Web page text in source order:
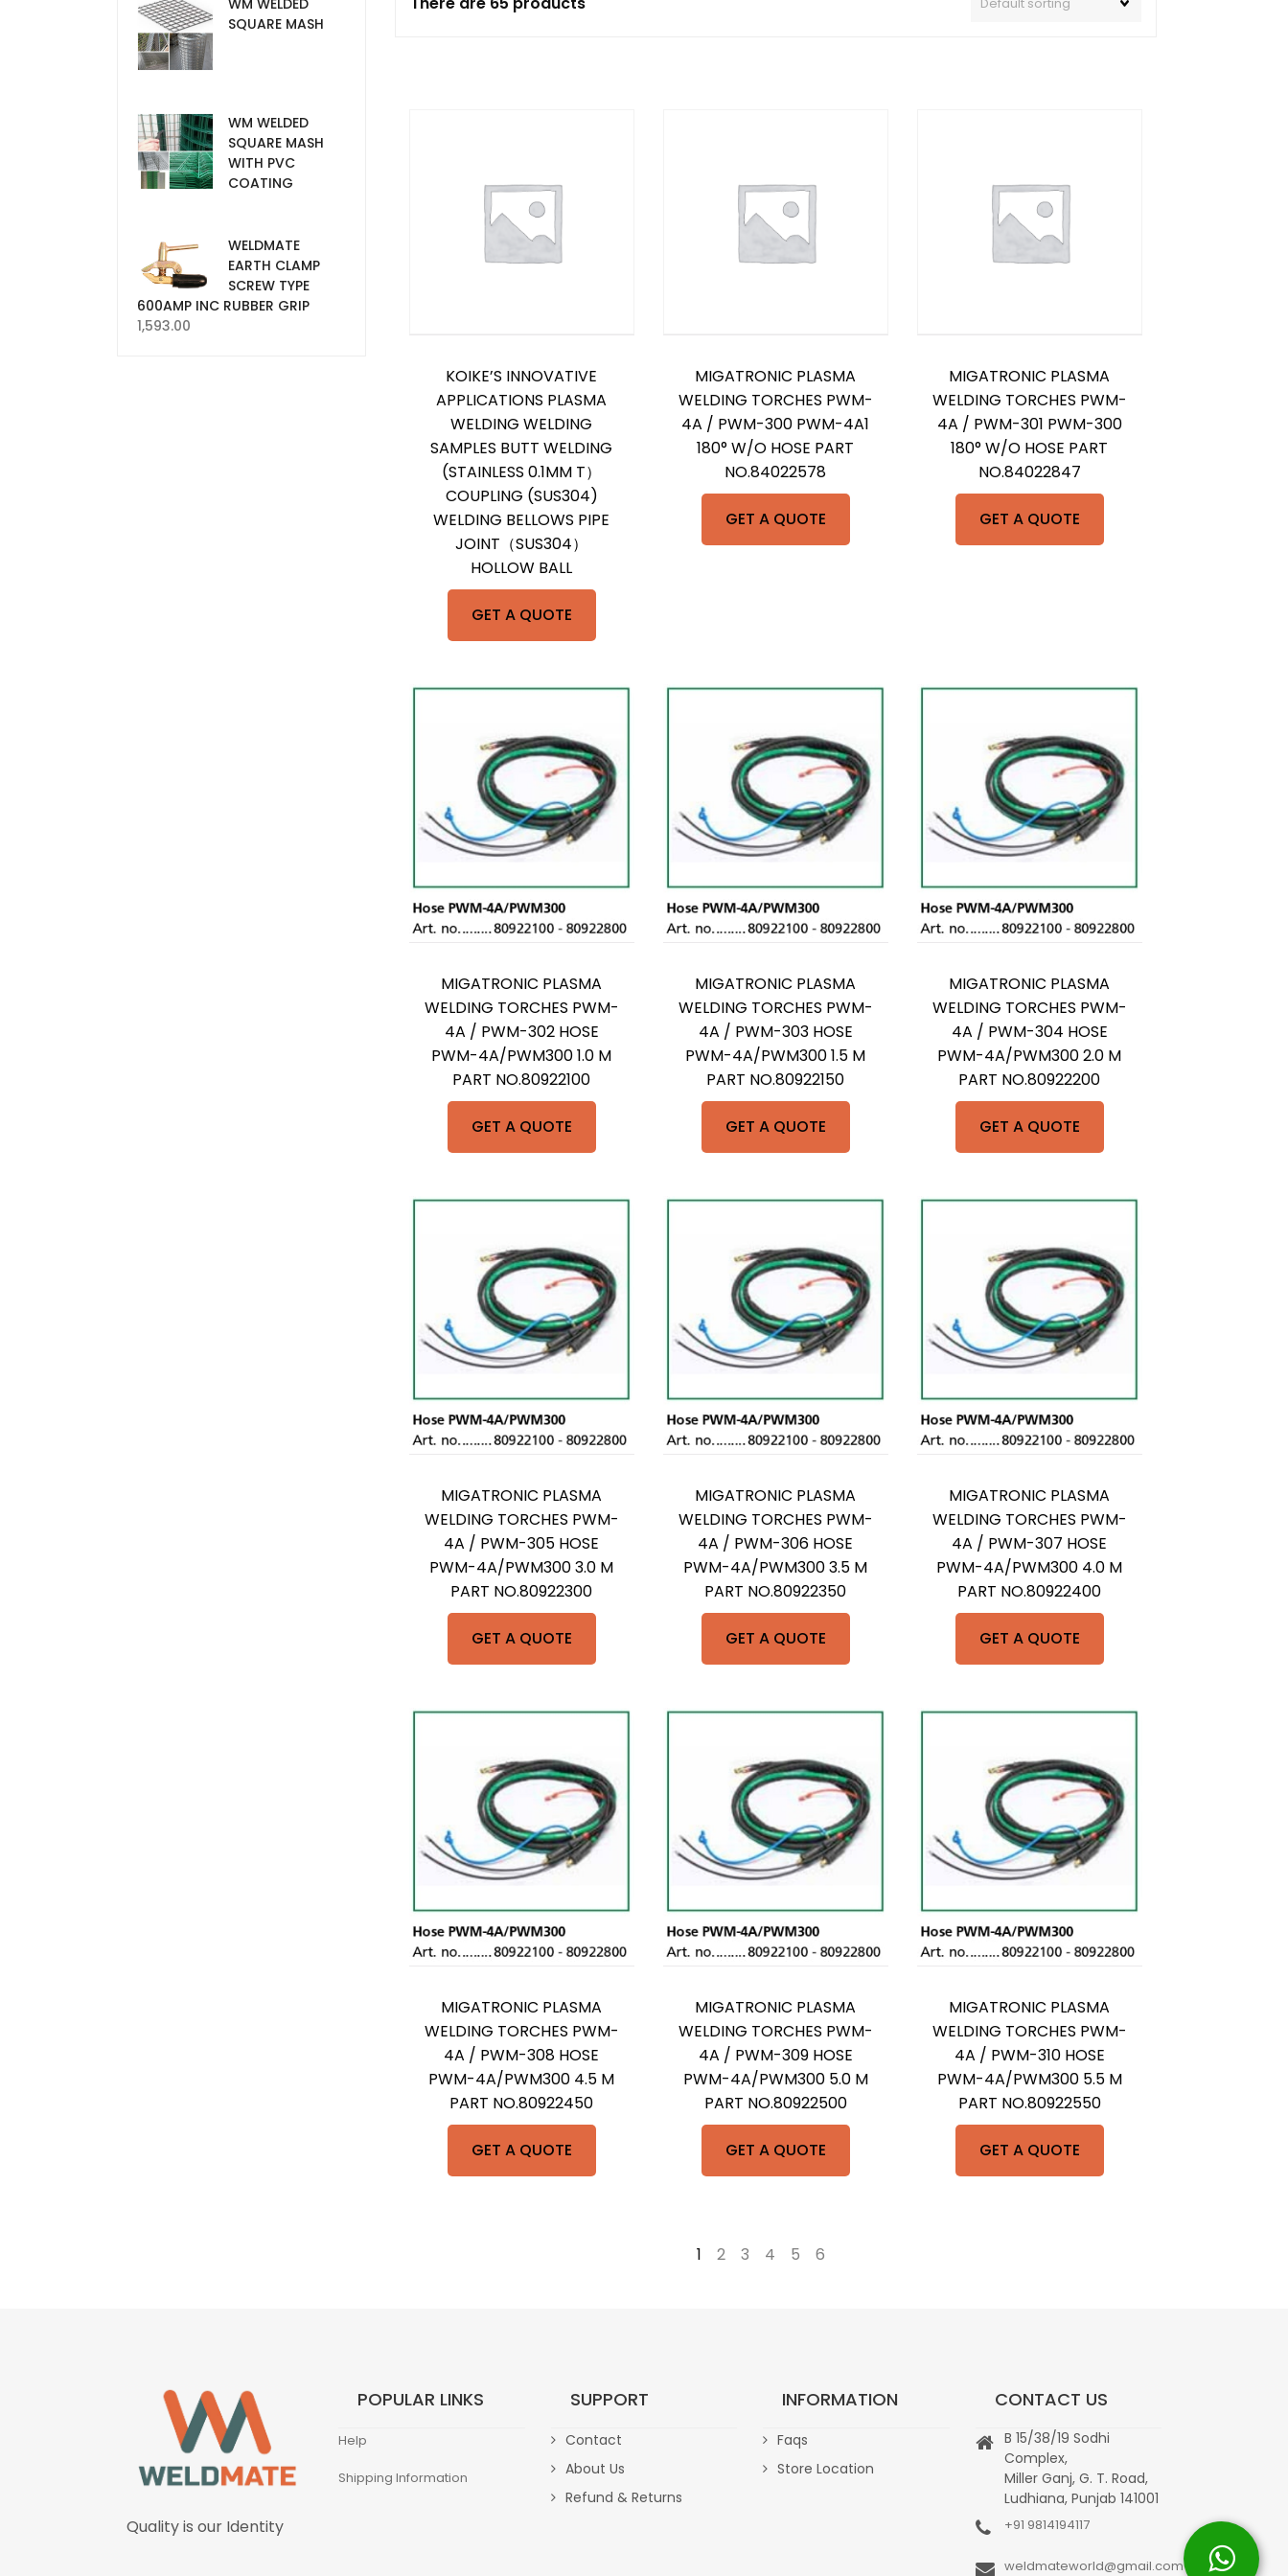
GET A QUOTE
KOIKE’S INNOVATIVE
APPLICATIONS PLASMA
WELDING WELDING
SAMPLES BUTT WELDING
(STAINLESS 0.1MM T）
COUPLING (SUS304)
WELDING BELLOWS PIPE
JOINT（SUS304）
HOLLOW BALL
GET A QUOTE
MIGATRONIC PLASMA
WELDING TORCHES PWM-
4A / PWM-300 PWM-4A1
180° W/O HOSE PART
NO.84022578
GET A QUOTE
MIGATRONIC PLASMA
WELDING TORCHES PWM-
4A / PWM-301 PWM-300
180° W/O HOSE PART
NO.84022847
GET A QUOTE
MIGATRONIC PLASMA
WELDING TORCHES PWM-
4A / PWM-302 HOSE
PWM-4A/PWM300 1.0 M
PART NO.80922100
GET A QUOTE
MIGATRONIC PLASMA
WELDING TORCHES PWM-
4A / PWM-303 HOSE
PWM-4A/PWM300 1.5 M
PART NO.80922150
GET A QUOTE
MIGATRONIC PLASMA
WELDING TORCHES PWM-
4A / PWM-304 HOSE
PWM-4A/PWM300 2.0 M
PART NO.80922200
GET A QUOTE
MIGATRONIC PLASMA
WELDING TORCHES PWM-
4A / PWM-305 HOSE
PWM-4A/PWM300 3.0 M
PART NO.80922300
GET A QUOTE
MIGATRONIC PLASMA
WELDING TORCHES PWM-
4A / PWM-306 HOSE
PWM-4A/PWM300 3.5 M
PART NO.80922350
GET A QUOTE
MIGATRONIC PLASMA
WELDING TORCHES PWM-
4A / PWM-307 HOSE
PWM-4A/PWM300 4.0 M
PART NO.80922400
GET A QUOTE
MIGATRONIC PLASMA
WELDING TORCHES PWM-
4A / PWM-308 HOSE
PWM-4A/PWM300 4.5 M
PART NO.80922450
GET A QUOTE
MIGATRONIC PLASMA
WELDING TORCHES PWM-
4A / PWM-309 HOSE
PWM-4A/PWM300 5.0 M
PART NO.80922500
GET A QUOTE
MIGATRONIC PLASMA
WELDING TORCHES PWM-
4A / PWM-310 HOSE
PWM-4A/PWM300 5.5 M
PART NO.80922550
1 2 3 4 5 6
WM WELDED
SQUARE MASH
WM WELDED
SQUARE MASH
WITH PVC
COATING
WELDMATE
EARTH CLAMP
SCREW TYPE
600AMP INC RUBBER GRIP
1,593.00
Quality is our Identity
POPULAR LINKS
Help
Shipping Information
SUPPORT
Contact
About Us
Refund & Returns
INFORMATION
Faqs
Store Location
CONTACT US
B 15/38/19 Sodhi
Complex,
Miller Ganj, G. T. Road,
Ludhiana, Punjab 141001
+91 9814194117
weldmateworld@gmail.com